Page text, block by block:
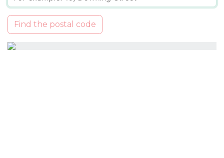
Find the postal code